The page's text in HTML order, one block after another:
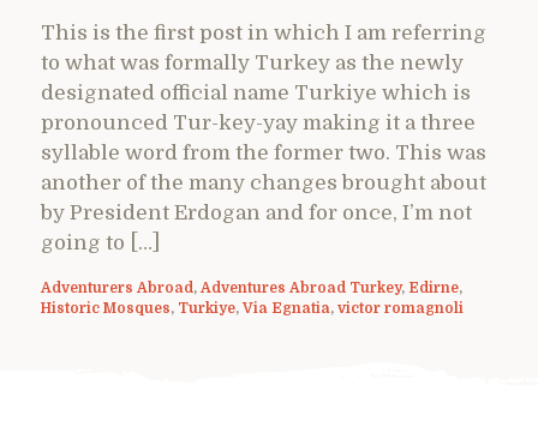
This is the first post in which I am referring
to what was formally Turkey as the newly
designated official name Turkiye which is
pronounced Tur-key-yay making it a three
syllable word from the former two. This was
another of the many changes brought about
by President Erdogan and for once, I’m not
going to […]
Adventurers Abroad , Adventures Abroad Turkey, Edirne,
Historic Mosques, Turkiye,Via Egnatia, victor romagnoli